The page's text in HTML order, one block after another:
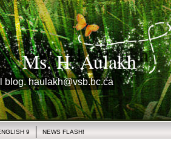
Ms. H. Aulakh
blog. haulakh@vsb.bc.ca
9 NEWS FLASH!